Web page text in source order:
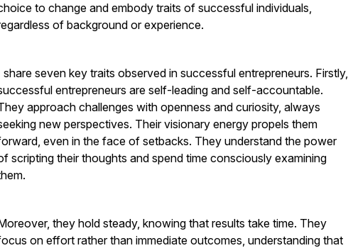
to change and embody traits of successful individuals,
of background or experience.
share seven key traits observed in successful entrepreneurs. Firstly,
entrepreneurs are self-leading and self-accountable.
approach challenges with openness and curiosity, always
new perspectives. Their visionary energy propels them
even in the face of setbacks. They understand the power
scripting their thoughts and spend time consciously examining
they hold steady, knowing that results take time. They
on effort rather than immediate outcomes, understanding that